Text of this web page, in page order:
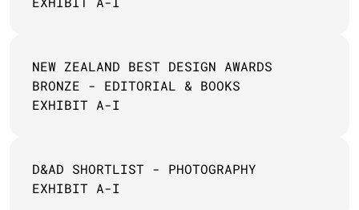
NEW ZEALAND BEST DESIGN AWARDS
BRONZE - EDITORIAL & BOOKS
EXHIBIT A-I
D&AD SHORTLIST - PHOTOGRAPHY
EXHIBIT A-I